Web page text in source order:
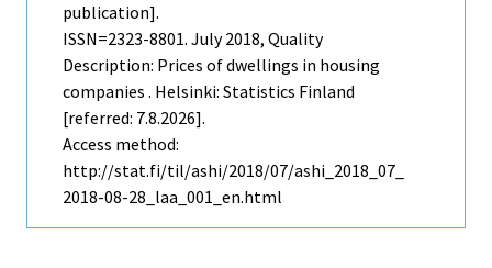
publication].
ISSN=2323-8801. July2018, Quality
Description: Prices of dwellings in housing
companies . Helsinki: Statistics Finland
[referred: 7.8.2026].
Access method:
http://stat.fi/til/ashi/2018/07/ashi_2018_07_
2018-08-28_laa_001_en.html